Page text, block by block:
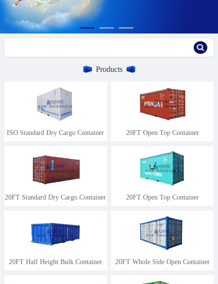
Products
ISO Standard Dry Cargo Container 20FT Open Top Container
20FT Standard Dry Cargo Container 20FT Open Top Container
20FT Half Height Bulk Container 20FT Whole Side Open Container